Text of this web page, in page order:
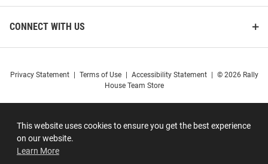
This website uses cookies to ensure you get the best experience
on our website.
Learn More
CONNECT WITH US
Privacy Statement Terms of Use Accessibility Statement
© 2026 Rally
House Team Store